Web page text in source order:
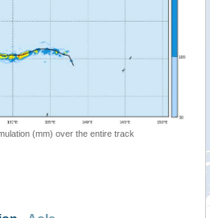
(mm) over the entire track